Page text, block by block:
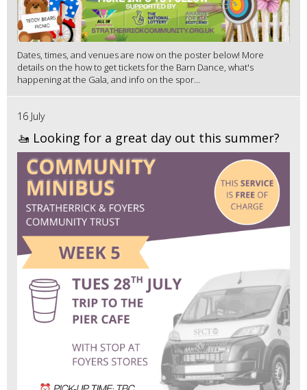
Dates, times, and venues are now on the poster below! More
details on the how to get tickets for the Barn Dance, what's
happening at the Gala, and info on the spor...
16 July
🚤 Looking for a great day out this summer?